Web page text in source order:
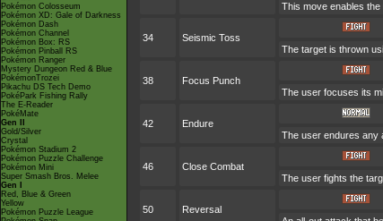
Pokémon Colosseum
Pokémon XD: Gale of Darkness
Pokémon Dash
Pokémon Channel
Pokémon Box: RS
Pokémon Pinball RS
Pokémon Ranger
Mystery Dungeon Red & Blue
PokémonTrozei
Pikachu DS Tech Demo
PokéPark Fishing Rally
The E-Reader
PokéMate
Gen II
Gold/Silver
Crystal
Pokémon Stadium 2
Pokémon Puzzle Challenge
Pokémon Mini
Super Smash Bros. Melee
Gen I
Red, Blue & Green
Yellow
Pokémon Puzzle League
This move enables
34 Seismic Toss
The target is thrown
38 Focus Punch
The user focuses its
42 Endure
The user endures any
46 Close Combat
The user fights the
50 Reversal